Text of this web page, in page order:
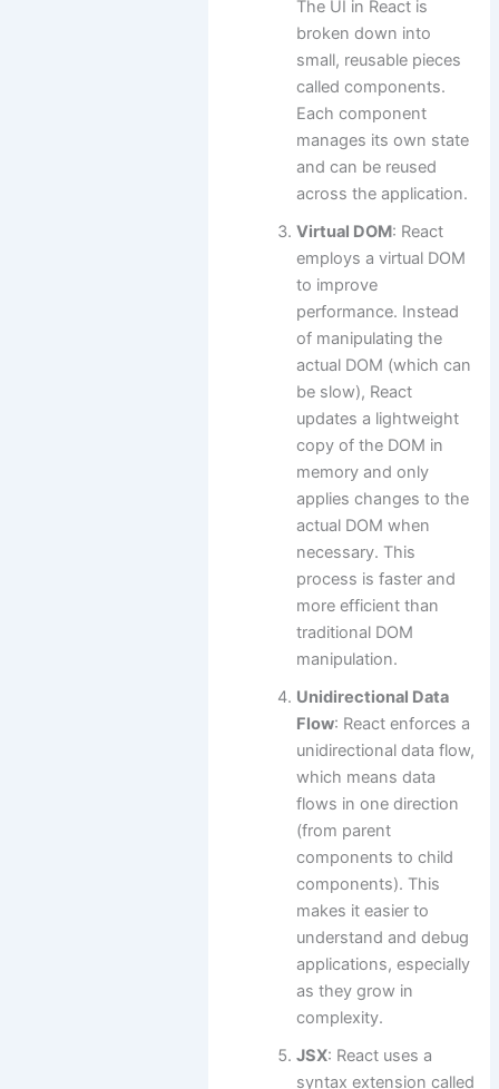
The UI in React is
broken down into
small, reusable pieces
called components.
Each component
manages its own state
and can be reused
across the application.
Virtual DOM: React
employs a virtual DOM
to improve
performance. Instead
of manipulating the
actual DOM (which can
be slow), React
updates a lightweight
copy of the DOM in
memory and only
applies changes to the
actual DOM when
necessary. This
process is faster and
more efficient than
traditional DOM
manipulation.
Unidirectional Data
Flow: React enforces a
unidirectional data flow,
which means data
flows in one direction
(from parent
components to child
components). This
makes it easier to
understand and debug
applications, especially
as they grow in
complexity.
JSX: React uses a
syntax extension called